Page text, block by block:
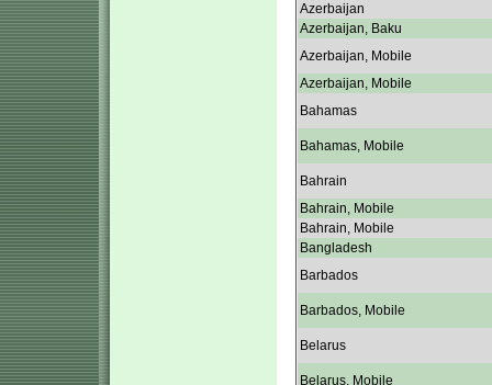
Azerbaijan
Azerbaijan, Baku
Azerbaijan, Mobile
Azerbaijan, Mobile
Bahamas
Bahamas, Mobile
Bahrain
Bahrain, Mobile
Bahrain, Mobile
Bangladesh
Barbados
Barbados, Mobile
Belarus
Belarus, Mobile